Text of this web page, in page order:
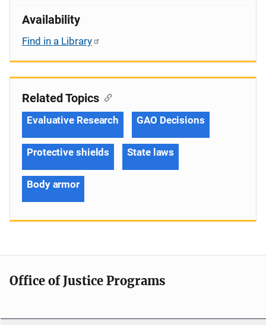
Availability
Find in a Library
Related Topics
Evaluative Research GAO Decisions
Protective shields State laws
Body armor
Office of Justice Programs